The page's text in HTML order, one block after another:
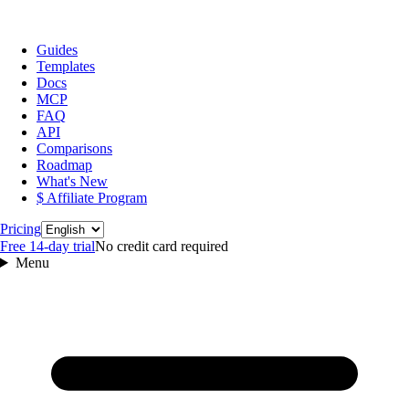
Guides
Templates
Docs
MCP
FAQ
API
Comparisons
Roadmap
What's New
$ Affiliate Program
PricingLanguage
Free 14‑day trialNo credit card required
Menu